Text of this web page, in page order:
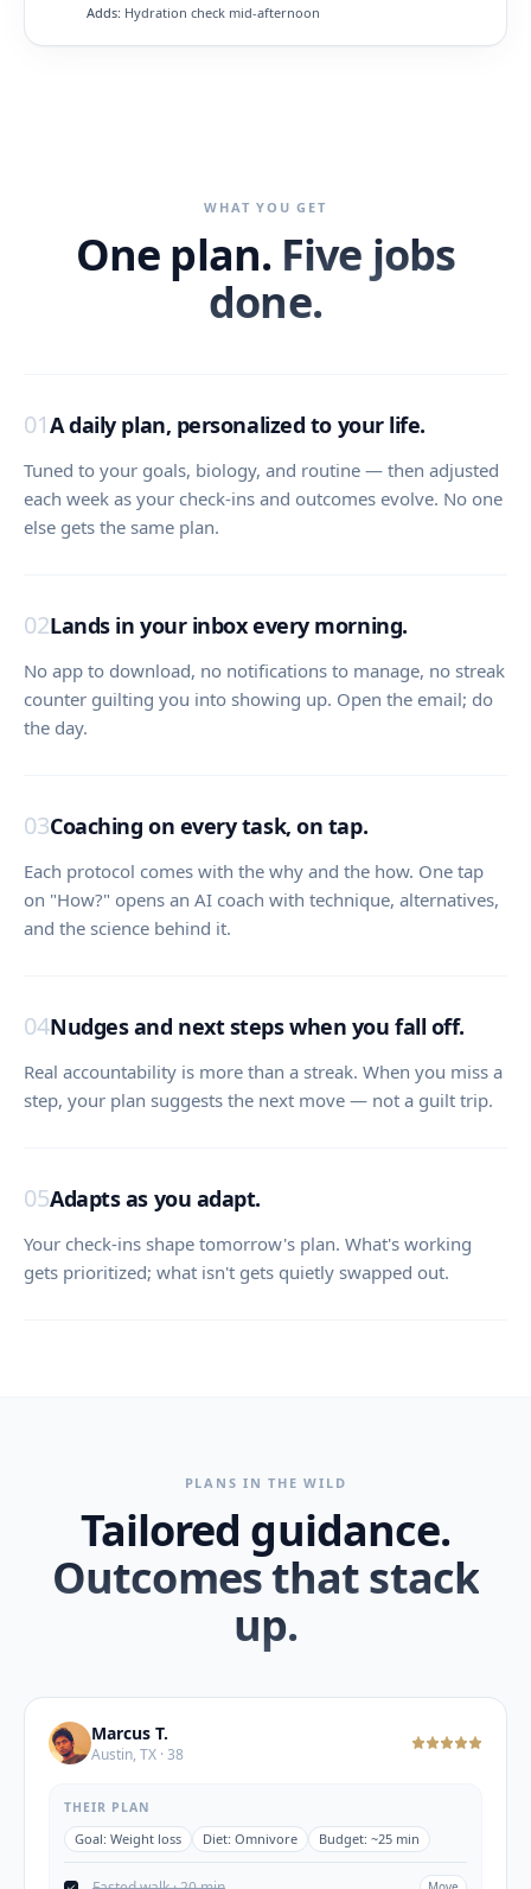
Adds: Hydration check mid-afternoon
WHAT YOU GET
One plan. Five jobs
done.
01A daily plan, personalized to your life.
Tuned to your goals, biology, and routine — then adjusted
each week as your check-ins and outcomes evolve. No one
else gets the same plan.
02Lands in your inbox every morning.
No app to download, no notifications to manage, no streak
counter guilting you into showing up. Open the email; do
the day.
03Coaching on every task, on tap.
Each protocol comes with the why and the how. One tap
on "How?" opens an AI coach with technique, alternatives,
and the science behind it.
04Nudges and next steps when you fall off.
Real accountability is more than a streak. When you miss a
step, your plan suggests the next move — not a guilt trip.
05Adapts as you adapt.
Your check-ins shape tomorrow's plan. What's working
gets prioritized; what isn't gets quietly swapped out.
PLANS IN THE WILD
Tailored guidance.
Outcomes that stack
up.
Marcus T.
Austin, TX · 38
THEIR PLAN
Goal: Weight loss Diet: Omnivore Budget: ~25 min